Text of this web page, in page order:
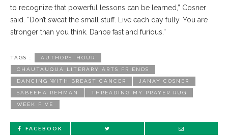
to recognize that powerful lessons can be learned,” Cosner
said. “Don’t sweat the small stuff. Live each day fully. You are
stronger than you think. Dance fast and furious.”
TAGS : AUTHORS’ HOUR
CHAUTAUQUA LITERARY ARTS FRIENDS
DANCING WITH BREAST CANCER JANAY COSNER
SABEEHA REHMAN THREADING MY PRAYER RUG
WEEK FIVE
FACEBOOK